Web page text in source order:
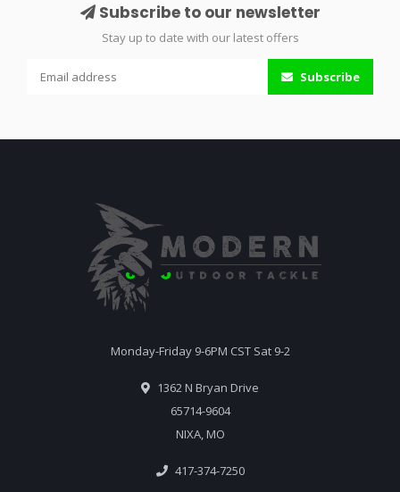
Subscribe to our newsletter
Stay up to date with our latest offers
Subscribe
Monday-Friday 9-6PM CST Sat 9-2
1362 N Bryan Drive
65714-9604
NIXA, MO
417-374-7250